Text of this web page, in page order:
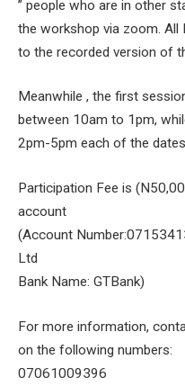
” people who are in other
the workshop via zoom. All
to the recorded version of
Meanwhile , the first
between 10am to 1pm,
2pm-5pm each of the
Participation Fee is
account
(Account
Ltd
Bank Name: GTBank)
For more information,
on the following numbers:
07061009396